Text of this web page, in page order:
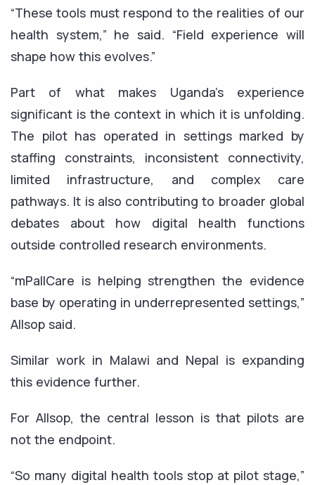
“These tools must respond to the realities of our
health system,” he said. “Field experience will
shape how this evolves.”
Part of what makes Uganda’s experience
significant is the context in which it is unfolding.
The pilot has operated in settings marked by
staffing constraints, inconsistent connectivity,
limited infrastructure, and complex care
pathways. It is also contributing to broader global
debates about how digital health functions
outside controlled research environments.
“mPallCare is helping strengthen the evidence
base by operating in underrepresented settings,”
Allsop said.
Similar work in Malawi and Nepal is expanding
this evidence further.
For Allsop, the central lesson is that pilots are
not the endpoint.
“So many digital health tools stop at pilot stage,”